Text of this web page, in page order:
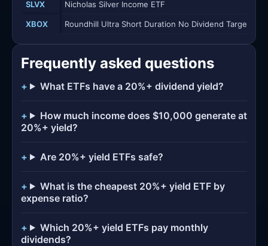
SLVX Nicholas Silver Income ETF
XBOX Roundhill Ultra Short Duration No Dividend Target ETF
Frequently asked questions
What ETFs have a 20%+ dividend yield?
How much income does $10,000 generate at
20%+ yield?
Are 20%+ yield ETFs safe?
What is the cheapest 20%+ yield ETF by
expense ratio?
Which 20%+ yield ETFs pay monthly
dividends?